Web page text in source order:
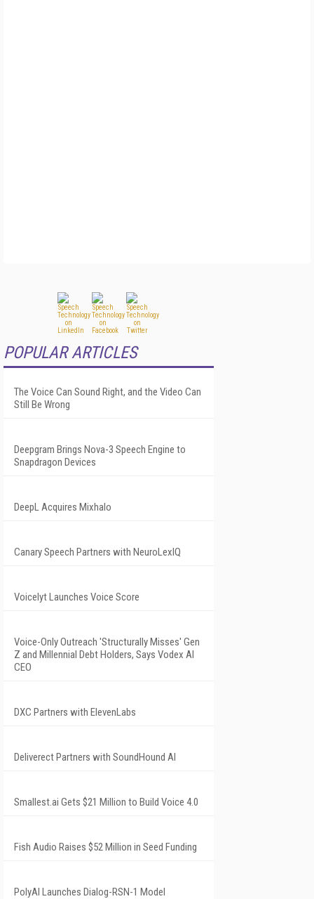
POPULAR ARTICLES
The Voice Can Sound Right, and the Video Can
Still Be Wrong
Deepgram Brings Nova-3 Speech Engine to
Snapdragon Devices
DeepL Acquires Mixhalo
Canary Speech Partners with NeuroLexIQ
Voicelyt Launches Voice Score
Voice-Only Outreach 'Structurally Misses' Gen
Z and Millennial Debt Holders, Says Vodex AI
CEO
DXC Partners with ElevenLabs
Deliverect Partners with SoundHound AI
Smallest.ai Gets $21 Million to Build Voice 4.0
Fish Audio Raises $52 Million in Seed Funding
PolyAI Launches Dialog-RSN-1 Model